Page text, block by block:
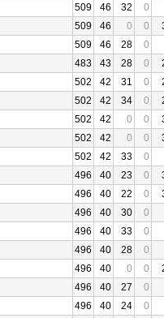
509 46 32
0
509 46 0 0
509 46 28
0
483 43 28 0
502 42 31 0
502 42 34 0
502 42 0 0
502 42 0 0
502 42 33
0
496 40 23 0
496 40 22 0
496 40 30
0
496 40 33
0
496 40 28
0
496 40 0 0
496 40 27
0
496 40 24
0